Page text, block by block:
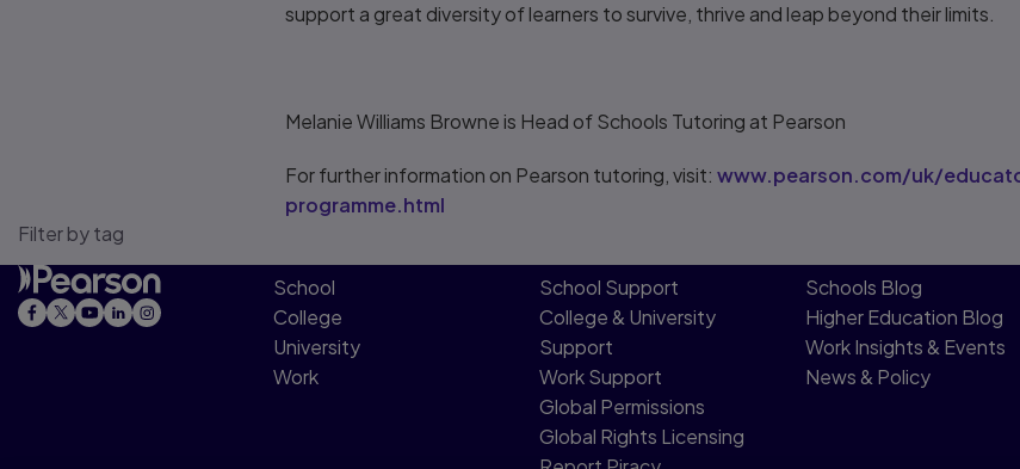
support a great diversity of learners to survive, thrive and leap beyond their limits.
Melanie Williams Browne is Head of Schools Tutoring at Pearson
For further information on Pearson tutoring, visit: www.pearson.com/uk/
programme.html
Filter by tag
School
College
University
Work
School Support
College & University
Support
Work Support
Global Permissions
Global Rights Licensing​
Schools Blog
Higher Education Blog
Work Insights & Events
News & Policy